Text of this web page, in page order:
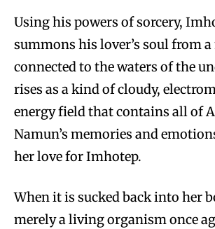
Using his powers of sorcery,
summons his lover’s soul from
connected to the waters of the
rises as a kind of cloudy,
energy field that contains all of
Namun’s memories and
her love for Imhotep.
When it is sucked back into her
merely a living organism once